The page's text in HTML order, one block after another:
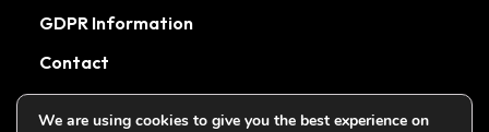
GDPR Information
Contact
We are using cookies to give you the best experience on